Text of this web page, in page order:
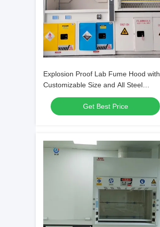
Explosion Proof Lab Fume Hood with
Customizable Size and All Steel
Construction for Safe Chemical
Handling
Get Best Price